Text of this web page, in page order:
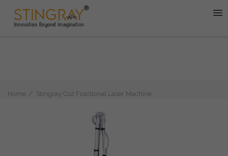
Home Stingray Co2 Fractional Laser Machine